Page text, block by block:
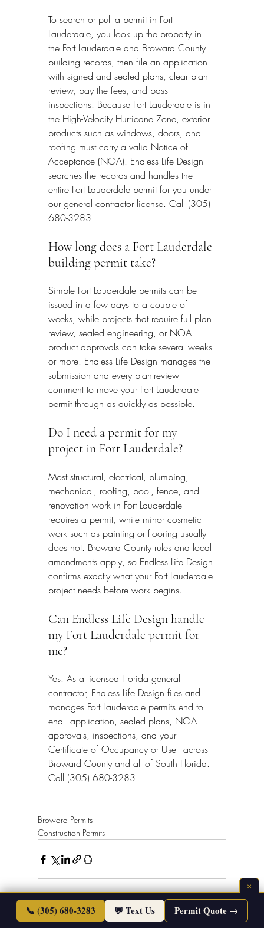
To search or pull a permit in Fort
Lauderdale, you look up the property in
the Fort Lauderdale and Broward County
building records, then file an application
with signed and sealed plans, clear plan
review, pay the fees, and pass
inspections. Because Fort Lauderdale is in
the High-Velocity Hurricane Zone, exterior
products such as windows, doors, and
roofing must carry a valid Notice of
Acceptance (NOA). Endless Life Design
searches the records and handles the
entire Fort Lauderdale permit for you under
our general contractor license. Call (305)
680-3283.
How long does a Fort Lauderdale
building permit take?
Simple Fort Lauderdale permits can be
issued in a few days to a couple of
weeks, while projects that require full plan
review, sealed engineering, or NOA
product approvals can take several weeks
or more. Endless Life Design manages the
submission and every plan-review
comment to move your Fort Lauderdale
permit through as quickly as possible.
Do I need a permit for my
project in Fort Lauderdale?
Most structural, electrical, plumbing,
mechanical, roofing, pool, fence, and
renovation work in Fort Lauderdale
requires a permit, while minor cosmetic
work such as painting or flooring usually
does not. Broward County rules and local
amendments apply, so Endless Life Design
confirms exactly what your Fort Lauderdale
project needs before work begins.
Can Endless Life Design handle
my Fort Lauderdale permit for
me?
Yes. As a licensed Florida general
contractor, Endless Life Design files and
manages Fort Lauderdale permits end to
end - application, sealed plans, NOA
approvals, inspections, and your
Certificate of Occupancy or Use - across
Broward County and all of South Florida.
Call (305) 680-3283.
Broward Permits
Construction Permits
×
📞 (305) 680-3283 💬 Text Us Permit Quote →